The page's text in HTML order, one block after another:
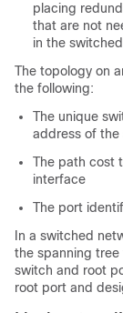
placing
that are not
in the
The topology on
the following:
The unique
address of
The path cost
interface
The port
In a switched
the spanning tree
switch and root
root port and